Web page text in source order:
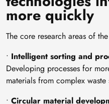
more quickly
The core research areas of
• Intelligent sorting and
Developing processes for
materials from complex waste
• Circular material